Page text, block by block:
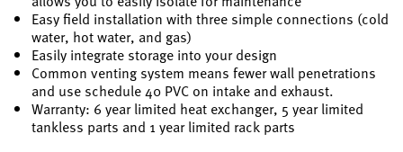
Easy field installation with three simple connections (cold
water, hot water, and gas)
Easily integrate storage into your design
Common venting system means fewer wall penetrations
and use schedule 40 PVC on intake and exhaust.
Warranty: 6 year limited heat exchanger, 5 year limited
tankless parts and 1 year limited rack parts